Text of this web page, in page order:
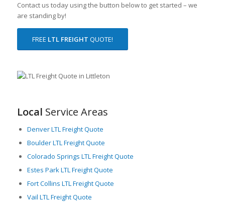
Contact us today using the button below to get started – we
are standing by!
FREE LTL FREIGHT QUOTE!
Local Service Areas
Denver LTL Freight Quote
Boulder LTL Freight Quote
Colorado Springs LTL Freight Quote
Estes Park LTL Freight Quote
Fort Collins LTL Freight Quote
Vail LTL Freight Quote